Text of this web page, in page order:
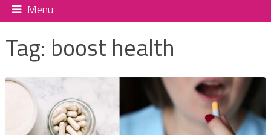
Menu
Tag: boost health